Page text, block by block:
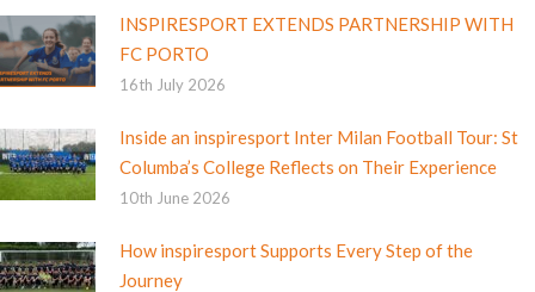
INSPIRESPORT EXTENDS PARTNERSHIP WITH
FC PORTO
16th July 2026
Inside an inspiresport Inter Milan Football Tour: St
Columba’s College Reflects on Their Experience
10th June 2026
How inspiresport Supports Every Step of the
Journey